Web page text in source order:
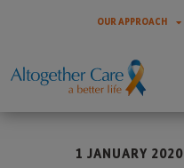
OUR APPROACH
1 JANUARY 2020